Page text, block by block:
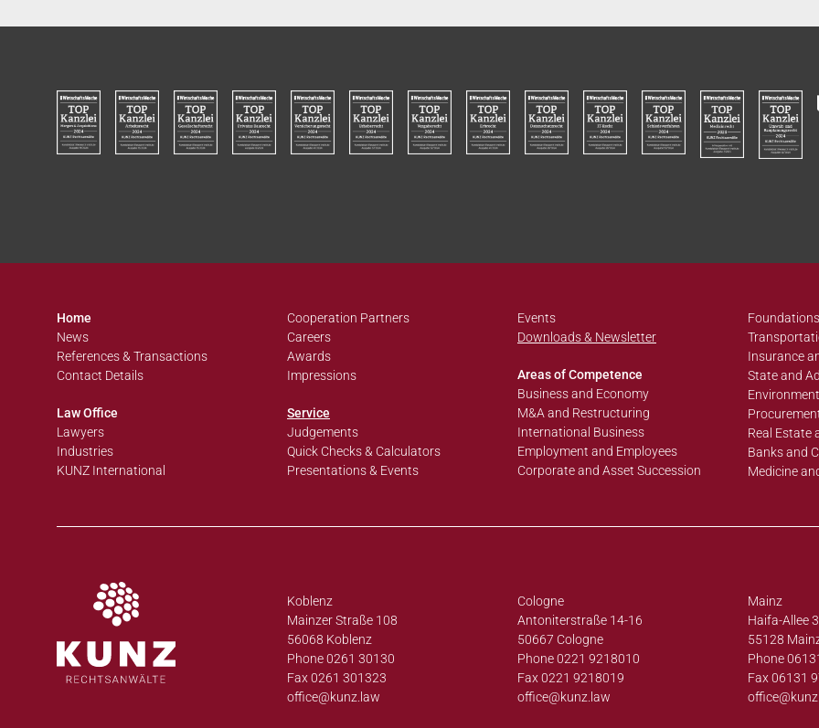
Home
News
References & Transactions
Contact Details
Law Office
Lawyers
Industries
KUNZ International
Cooperation Partners
Careers
Awards
Impressions
Service
Judgements
Quick Checks & Calculators
Presentations & Events
Events
Downloads & Newsletter
Areas of Competence
Business and Economy
M&A and Restructuring
International Business
Employment and Employees
Corporate and Asset Succession
Insurance
State and
Real Estate
Banks and
Medicine
Koblenz
Mainzer Straße 108
56068 Koblenz
Phone 0261 30130
Fax 0261 301323
office@kunz.law
Cologne
Antoniterstraße 14-16
50667 Cologne
Phone 0221 9218010
Fax 0221 9218019
office@kunz.law
Mainz
Haifa-Allee
55128
Phone
Fax 06131
office@